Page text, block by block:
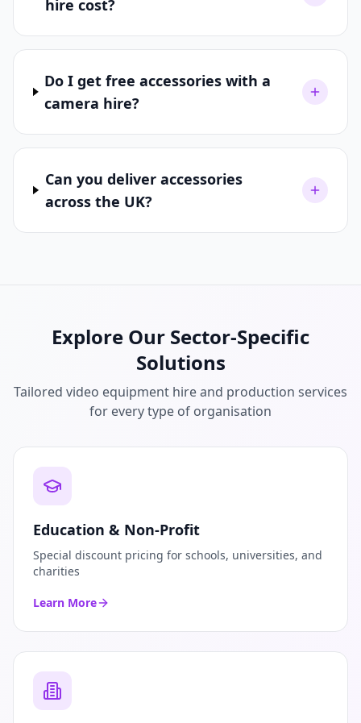
hire cost?
Do I get free accessories with a
camera hire?
Can you deliver accessories
across the UK?
Explore Our Sector-Specific
Solutions
Tailored video equipment hire and production services
for every type of organisation
Education & Non-Profit
Special discount pricing for schools, universities, and
charities
Learn More